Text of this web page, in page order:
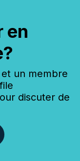
en
un membre
discuter de